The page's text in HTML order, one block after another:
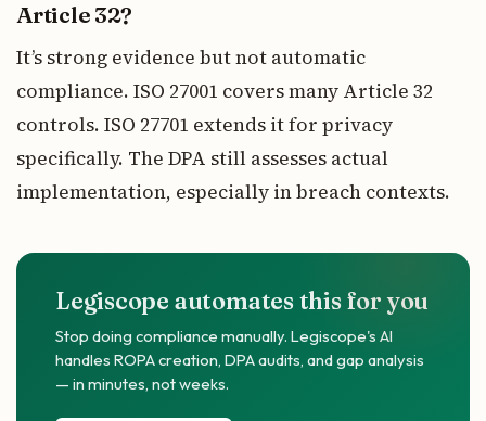
Article 32?
It’s strong evidence but not automatic
compliance. ISO 27001 covers many Article 32
controls. ISO 27701 extends it for privacy
specifically. The DPA still assesses actual
implementation, especially in breach contexts.
Legiscope automates this for you
Stop doing compliance manually. Legiscope's AI
handles ROPA creation, DPA audits, and gap analysis
— in minutes, not weeks.